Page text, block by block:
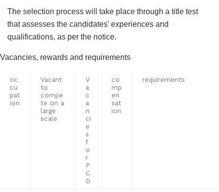
The selection process will take place through a title test
that assesses the candidates’ experiences and
qualifications, as per the notice.
Vacancies, rewards and requirements
oc
cu
pat
ion
Vacant
to
compe
te on a
large
scale
V
a
c
a
n
ci
e
s
f
o
r
P
C
D
co
mp
en
sat
ion
requirements